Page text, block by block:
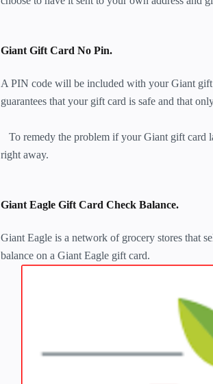
Giant Gift Card No Pin.
A PIN code will be included with your Giant
guarantees that your gift card is safe and that
To remedy the problem if your Giant gift card
right away.
Giant Eagle Gift Card Check Balance.
Giant Eagle is a network of grocery stores that
balance on a Giant Eagle gift card.